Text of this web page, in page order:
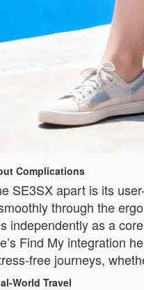
Complications
SE3SX apart is its
through the
independently as a
Find My integration
free journeys,
World Travel